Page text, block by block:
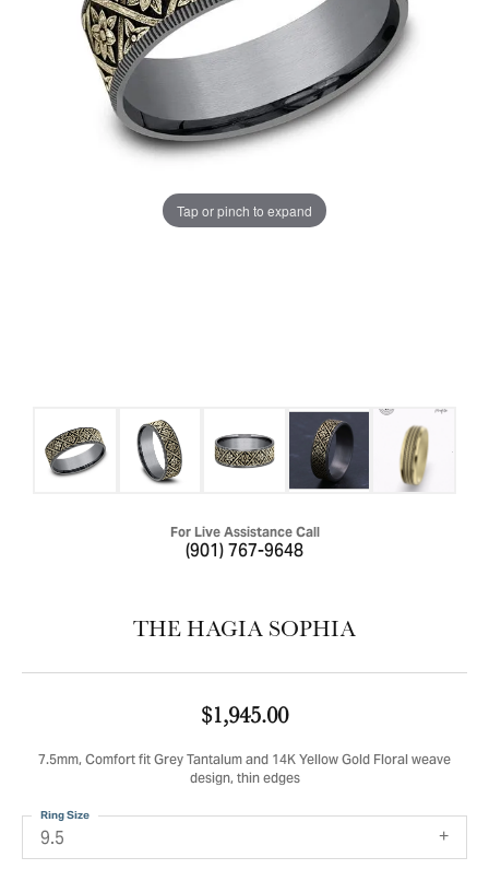
Tap or pinch to expand
For Live Assistance Call
(901) 767-9648
THE HAGIA SOPHIA
$1,945.00
7.5mm, Comfort fit Grey Tantalum and 14K Yellow Gold Floral weave
design, thin edges
9.5
Ring Size